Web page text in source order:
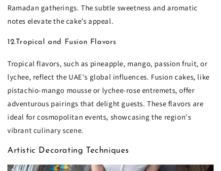
Ramadan gatherings. The subtle sweetness and aromatic
notes elevate the cake’s appeal.
12.Tropical and Fusion Flavors
Tropical flavors, such as pineapple, mango, passion fruit, or
lychee, reflect the UAE's global influences. Fusion cakes, like
pistachio-mango mousse or lychee-rose entremets, offer
adventurous pairings that delight guests. These flavors are
ideal for cosmopolitan events, showcasing the region's
vibrant culinary scene.
Artistic Decorating Techniques